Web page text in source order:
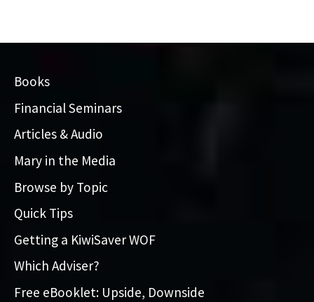
Books
Financial Seminars
Articles & Audio
Mary in the Media
Browse by Topic
Quick Tips
Getting a KiwiSaver WOF
Which Adviser?
Free eBooklet: Upside, Downside